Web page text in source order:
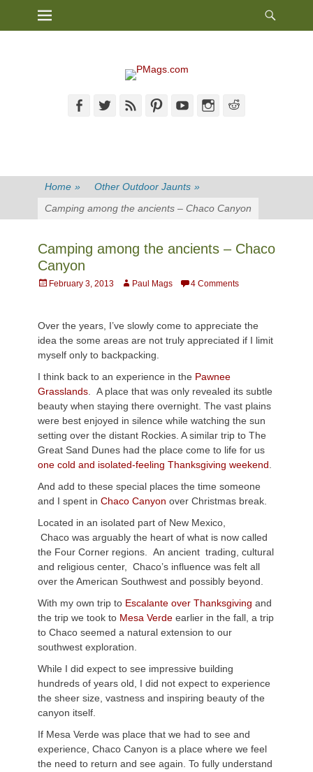
Primary Menu
FacebookTwitterFeed PinterestYouTubeInstagram
Home » Other Outdoor Jaunts »
Camping among the ancients – Chaco Canyon
Camping among the ancients – Chaco
Canyon
PostedFebruary 3, 2013 AuthorPaul Mags 4 Comments
Over the years, I’ve slowly come to appreciate the
idea the some areas are not truly appreciated if I limit
myself only to backpacking.
I think back to an experience in the Pawnee
Grasslands . A place that was only revealed its subtle
beauty when staying there overnight. The vast plains
were best enjoyed in silence while watching the sun
setting over the distant Rockies. A similar trip to The
Great Sand Dunes had the place come to life for us
one cold and isolated-feeling Thanksgiving weekend
And add to these special places the time someone
and I spent in Chaco Canyon over Christmas break.
Located in an isolated part of New Mexico,
Chaco was arguably the heart of what is now called
the Four Corner regions. An ancient trading, cultural
and religious center, Chaco’s influence was felt all
over the American Southwest and possibly beyond.
With my own trip to Escalante over Thanksgiving and
the trip we took to Mesa Verde earlier in the fall, a trip
to Chaco seemed a natural extension to our
southwest exploration.
While I did expect to see impressive building
hundreds of years old, I did not expect to experience
the sheer size, vastness and inspiring beauty of the
canyon itself.
If Mesa Verde was place that we had to see and
experience, Chaco Canyon is a place where we feel
the need to return and see again. To fully understand